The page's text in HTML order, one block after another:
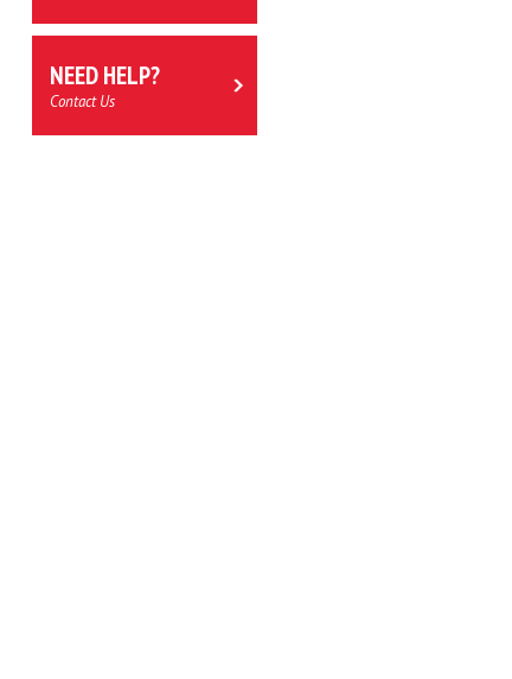
NEED HELP?
Contact Us